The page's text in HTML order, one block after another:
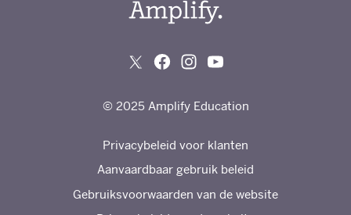
© 2025 Amplify Education
Privacybeleid voor klanten
Aanvaardbaar gebruik beleid
Gebruiksvoorwaarden van de website